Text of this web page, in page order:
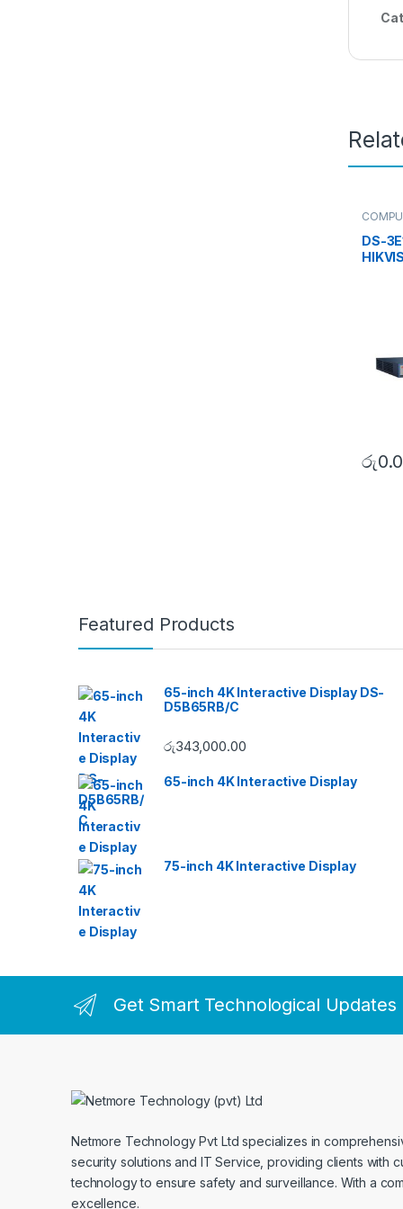
DS-
රු
Featured Products
65-inch 4K Interactive Display DS-
D5B65RB/C
රු343,000.00
65-inch 4K Interactive Display
75-inch 4K Interactive Display
Get Smart Technological Updates
Netmore Technology Pvt Ltd specializes in
security solutions and IT Service, providing clients with
technology to ensure safety and surveillance. With a
excellence.